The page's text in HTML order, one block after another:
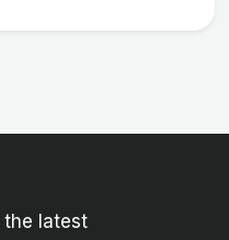
latest